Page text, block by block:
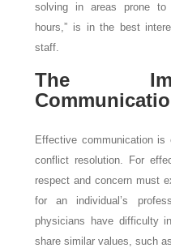
solving in areas prone to
hours,” is in the best
staff.
The
Effective communication
conflict resolution. For
respect and concern must
for an individual’s
physicians have difficulty
share similar values, such